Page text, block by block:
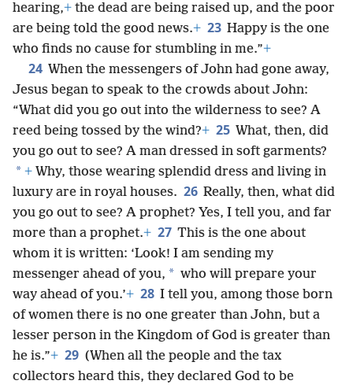
hearing,+ the dead are being raised up, and the poor
are being told the good news.+ 23 Happy is the one
who finds no cause for stumbling in me.”+
24 When the messengers of John had gone away,
Jesus began to speak to the crowds about John:
“What did you go out into the wilderness to see? A
reed being tossed by the wind?+ 25 What, then, did
you go out to see? A man dressed in soft garments?
* + Why, those wearing splendid dress and living in
luxury are in royal houses. 26 Really, then, what did
you go out to see? A prophet? Yes, I tell you, and far
more than a prophet.+ 27 This is the one about
whom it is written: ‘Look! I am sending my
messenger ahead of you, * who will prepare your
way ahead of you.’+ 28 I tell you, among those born
of women there is no one greater than John, but a
lesser person in the Kingdom of God is greater than
he is.”+ 29 (When all the people and the tax
collectors heard this, they declared God to be